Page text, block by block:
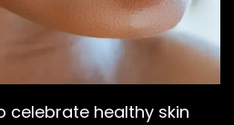
celebrate healthy skin